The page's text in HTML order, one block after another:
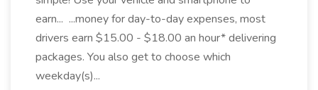
earn... ...money for day-to-day expenses, most
drivers earn $15.00 - $18.00 an hour* delivering
packages. You also get to choose which
weekday(s)...